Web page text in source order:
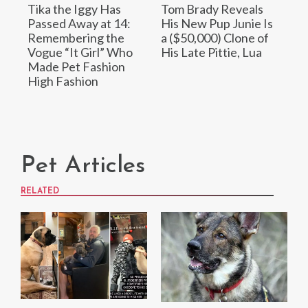
Tika the Iggy Has
Passed Away at 14:
Remembering the
Vogue “It Girl” Who
Made Pet Fashion
High Fashion
Tom Brady Reveals
His New Pup Junie Is
a ($50,000) Clone of
His Late Pittie, Lua
Pet Articles
RELATED